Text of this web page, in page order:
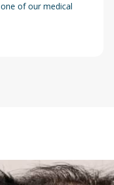
of our medical